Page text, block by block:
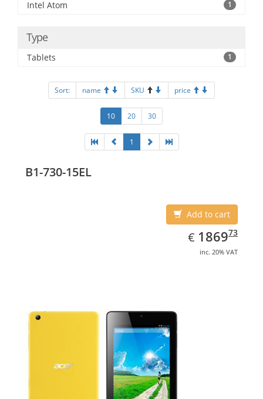
Intel Atom 1
Type
Tablets 1
Sort: name SKU price
10 20 30
1
B1-730-15EL
Add to cart
€ EUR
1869.73
186973
inc. 20% VAT